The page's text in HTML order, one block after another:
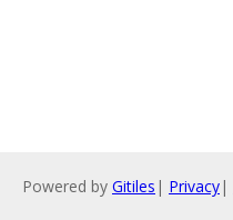
Powered by Gitiles | Privacy|